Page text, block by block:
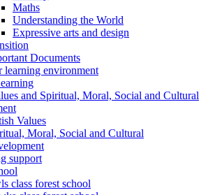
Maths
Understanding the World
Expressive arts and design
Documents
learning environment
and Spiritual, Moral, Social and Cultural
Values
Moral, Social and Cultural
support
class forest school